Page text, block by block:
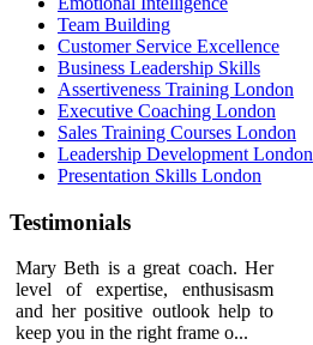
Team Building
Customer Service Excellence
Business Leadership Skills
Assertiveness Training London
Executive Coaching London
Sales Training Courses London
Leadership Development London
Presentation Skills London
Testimonials
Mary Beth is a great coach. Her
level of expertise, enthusisasm
and her positive outlook help to
keep you in the right frame o...